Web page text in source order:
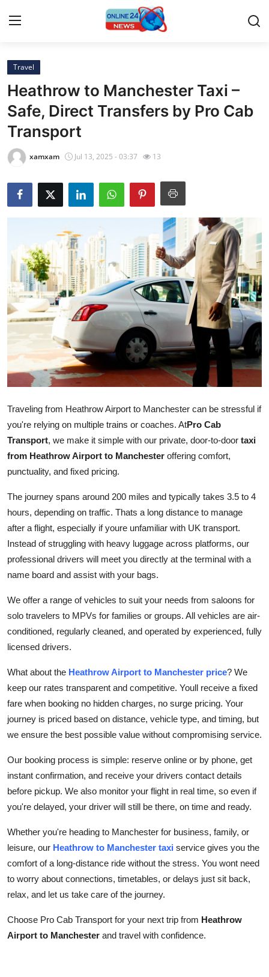
Home
Contact
Press Release
Privacy Policy
About
Submit Press Release
Guest Posting
Advertise with US
Crypto
Business
Tech
General
Support Number
How To
Top 10
Travel
Heathrow to Manchester Taxi –
Safe, Direct Transfers by Pro Cab
Transport
xamxam Jul 13, 2025 - 03:37 13
Traveling from Heathrow Airport to Manchester can be stressful if
you're relying on multiple trains or coaches. AtPro Cab
Transport, we make it simple with our private, door-to-door taxi
from Heathrow Airport to Manchester offering comfort,
punctuality, and fixed pricing.
The journey spans around 200 miles and typically takes 3.5 to 4
hours, depending on traffic. Thats a long distance to manage
after a flight, especially if youre unfamiliar with UK transport.
Instead of struggling with heavy luggage across platforms, our
professional drivers will meet you directly at the terminal with a
name board and assist with your bags.
We offer a range of vehicles to suit your needs from saloons for
solo travelers to MPVs for families or groups. All vehicles are air-
conditioned, regularly cleaned, and operated by experienced, fully
licensed drivers.
What about the Heathrow Airport to Manchester price? We
keep our rates transparent and competitive. Youll receive a fixed
fare when booking no hidden charges, no surge pricing. Your
journey is priced based on distance, vehicle type, and timing, but
we ensure the best possible value without compromising service.
Our booking process is simple: reserve online or by phone, get
instant confirmation, and receive your drivers contact details
before pickup. We also monitor your flight in real time, so even if
you're delayed, your driver will still be there, on time and ready.
Whether you're heading to Manchester for business, family, or
leisure, our Heathrow to Manchester taxi service gives you the
comfort of a long-distance ride without the stress. You wont need
to worry about connections, timetables, or delays just sit back,
relax, and let us take care of the journey.
Choose Pro Cab Transport for your next trip from Heathrow
Airport to Manchester and travel with confidence.